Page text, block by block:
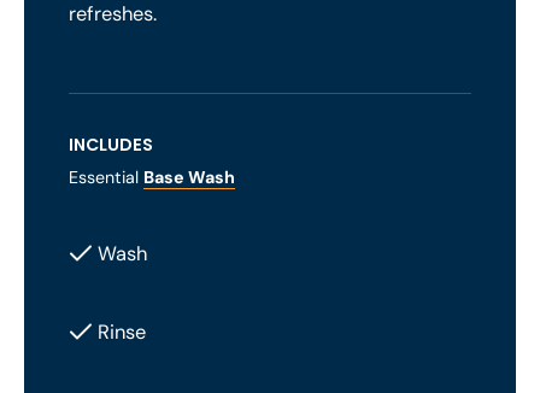
refreshes.
INCLUDES
Essential Base Wash
Wash
Rinse